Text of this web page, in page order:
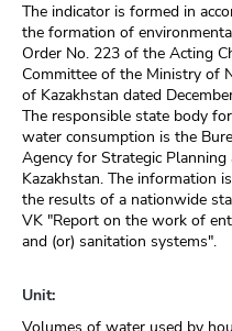
The indicator is formed in
the formation of
Order No. 223 of the Acting
Committee of the Ministry of
of Kazakhstan dated
The responsible state body
water consumption is the
Agency for Strategic
Kazakhstan. The information
the results of a nationwide
VK "Report on the work of
and (or) sanitation systems".
Unit: